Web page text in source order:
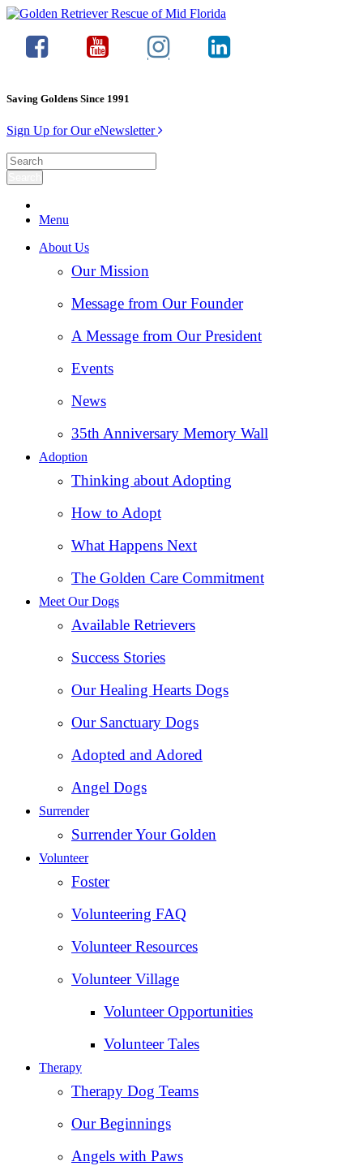
Saving Goldens Since 1991
Sign Up for Our eNewsletter
Menu
About Us
Our Mission
Message from Our Founder
A Message from Our President
Events
News
35th Anniversary Memory Wall
Adoption
Thinking about Adopting
How to Adopt
What Happens Next
The Golden Care Commitment
Meet Our Dogs
Available Retrievers
Success Stories
Our Healing Hearts Dogs
Our Sanctuary Dogs
Adopted and Adored
Angel Dogs
Surrender
Surrender Your Golden
Volunteer
Foster
Volunteering FAQ
Volunteer Resources
Volunteer Village
Volunteer Opportunities
Volunteer Tales
Therapy
Therapy Dog Teams
Our Beginnings
Angels with Paws